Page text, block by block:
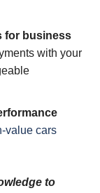
for business
with your
value cars
to